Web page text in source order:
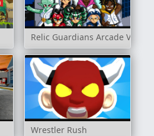
Relic Guardians Arcade Ver. DX
Wrestler Rush